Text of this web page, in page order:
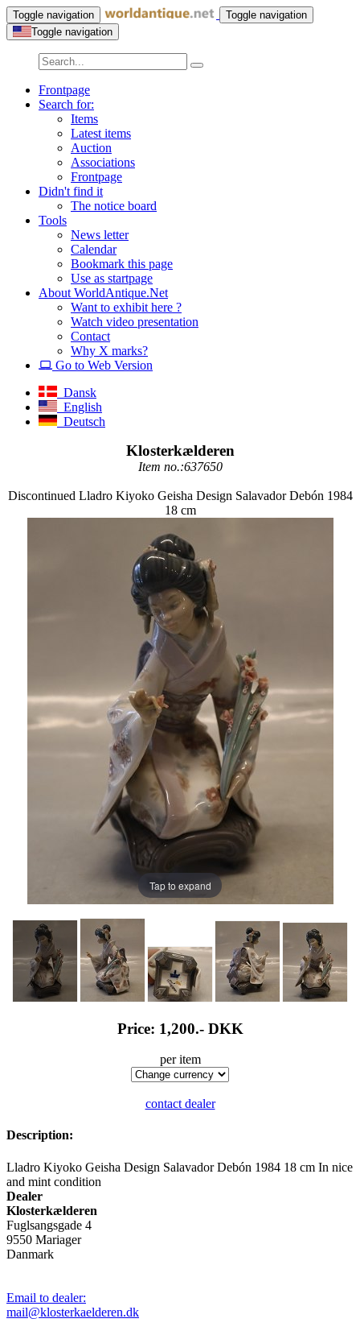
Toggle navigation
Toggle navigation
Toggle navigation
Frontpage
Search for:
Items
Latest items
Auction
Associations
Frontpage
Didn't find it
The notice board
Tools
News letter
Calendar
Bookmark this page
Use as startpage
About WorldAntique.Net
Want to exhibit here ?
Watch video presentation
Contact
Why X marks?
Go to Web Version
Dansk
English
Deutsch
Klosterkælderen
Item no.:637650
Discontinued Lladro Kiyoko Geisha Design Salavador Debón 1984
18 cm
Tap to expand
Price: 1,200.- DKK
per item
contact dealer
Description:
Lladro Kiyoko Geisha Design Salavador Debón 1984 18 cm In nice
and mint condition
Dealer
Klosterkælderen
Fuglsangsgade 4
9550 Mariager
Danmark
Email to dealer:
mail@klosterkaelderen.dk